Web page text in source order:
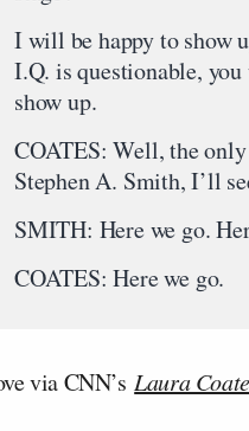
I will be happy to show
I.Q. is questionable,
show up.
COATES: Well, the
Stephen A. Smith, I’ll
SMITH: Here we go.
COATES: Here we go.
via CNN’sLaura